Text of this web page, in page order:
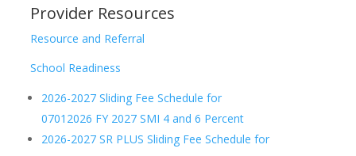
Provider Resources
Resource and Referral
School Readiness
2026-2027 Sliding Fee Schedule for
07012026 FY 2027 SMI 4 and 6 Percent
2026-2027 SR PLUS Sliding Fee Schedule for